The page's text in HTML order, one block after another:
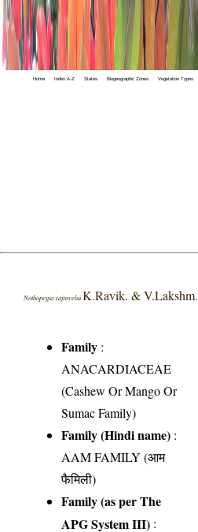
Home Index A-Z States Biogeographic Zones Vegetation Types
Nothopegia vajraveluiK.Ravik. & V.Lakshm.
Family :
ANACARDIACEAE
(Cashew Or Mango Or
Sumac Family)
Family (Hindi name) :
AAM FAMILY (आम
फैमिली)
Family (as per The
APG System III) :